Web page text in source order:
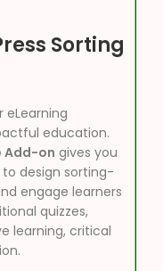
Sorting
eLearning
education.
Add-on gives you
design sorting-
engage learners
quizzes,
learning, critical